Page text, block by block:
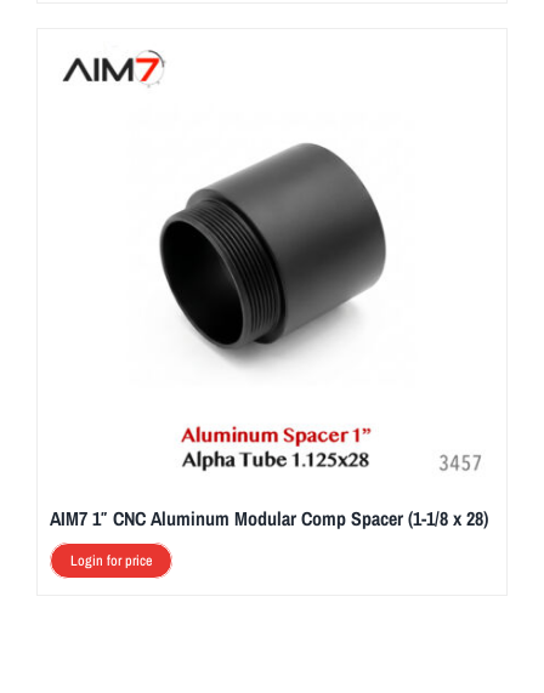
AIM7 1″ CNC Aluminum Modular Comp Spacer (1-1/8 x 28)
Login for price